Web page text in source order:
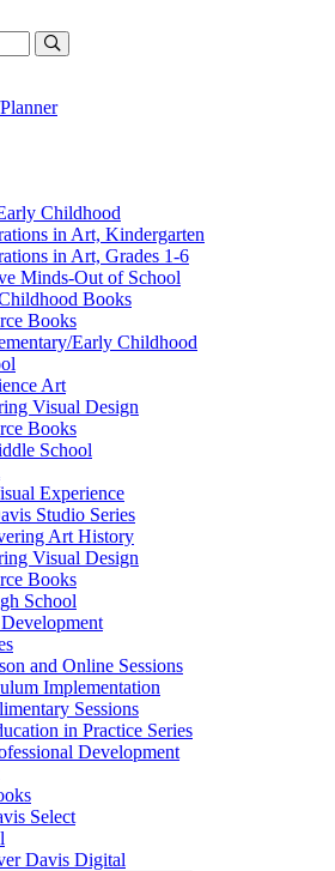
Childhood
in Art, Kindergarten
in Art, Grades 1-6
Minds-Out of School
Books
Books
Early Childhood
Art
Visual Design
Books
School
Experience
Studio Series
Art History
Visual Design
Books
School
and Online Sessions
Implementation
Sessions
in Practice Series
Development
Select
Davis Digital